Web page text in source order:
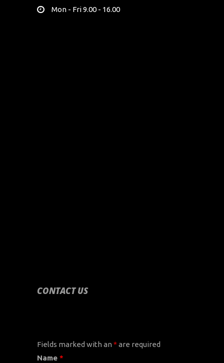
Mon - Fri 9.00 - 16.00
CONTACT US
Fields marked with an *are required
Name *